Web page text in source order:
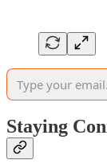
Staying